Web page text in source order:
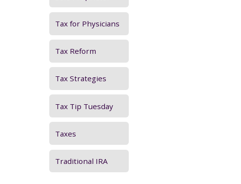
Tax for Physicians
Tax Reform
Tax Strategies
Tax Tip Tuesday
Taxes
Traditional IRA